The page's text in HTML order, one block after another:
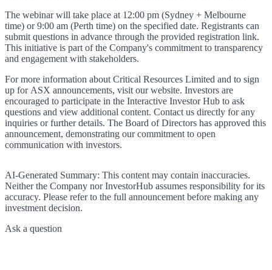
The webinar will take place at 12:00 pm (Sydney + Melbourne
time) or 9:00 am (Perth time) on the specified date. Registrants can
submit questions in advance through the provided registration link.
This initiative is part of the Company's commitment to transparency
and engagement with stakeholders.
For more information about Critical Resources Limited and to sign
up for ASX announcements, visit our website. Investors are
encouraged to participate in the Interactive Investor Hub to ask
questions and view additional content. Contact us directly for any
inquiries or further details. The Board of Directors has approved this
announcement, demonstrating our commitment to open
communication with investors.
AI-Generated Summary: This content may contain inaccuracies.
Neither the Company nor InvestorHub assumes responsibility for its
accuracy. Please refer to the full announcement before making any
investment decision.
Ask a question